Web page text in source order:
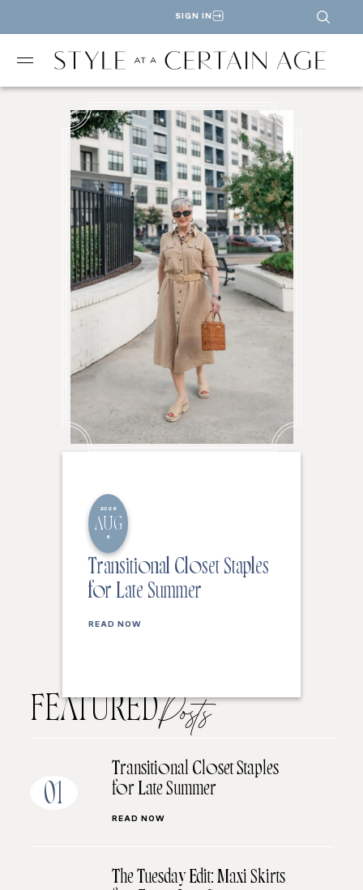
SIGN IN
2026
AUG
6
Transitional Closet Staples
for Late Summer
READ NOW
FEATUREDPosts
01
Transitional Closet Staples
for Late Summer
READ NOW
The Tuesday Edit: Maxi Skirts